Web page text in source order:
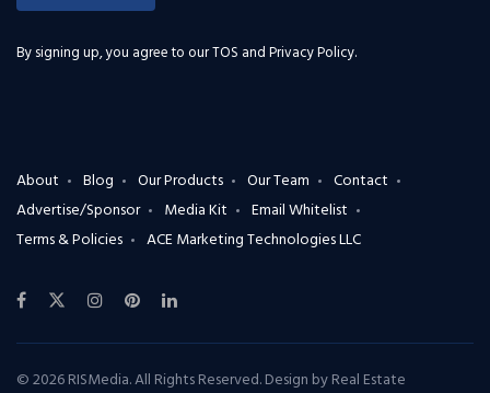
By signing up, you agree to ourTOS and Privacy Policy.
About Blog Our Products Our Team
Contact
Advertise/Sponsor
Media Kit
Email Whitelist
Terms & Policies
ACE Marketing Technologies LLC
© 2026 RISMedia. All Rights Reserved. Design byReal Estate